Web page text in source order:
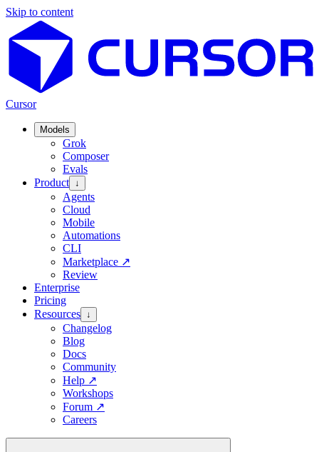
Skip to content
Cursor
Models
Grok
Composer
Evals
Product ↓
Agents
Cloud
Mobile
Automations
CLI
Marketplace ↗
Review
Enterprise
Pricing
Resources ↓
Changelog
Blog
Docs
Community
Help ↗
Workshops
Forum ↗
Careers